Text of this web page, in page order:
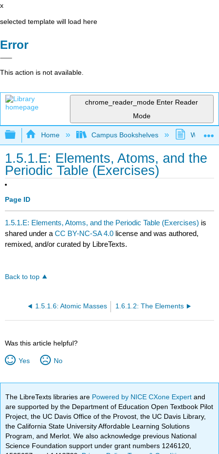
x
selected template will load here
Error
This action is not available.
chrome_reader_mode Enter Reader
Mode
Expand/collapse global hierarchy
Home Campus Bookshelves
1.5.1.E: Elements, Atoms, and the
Periodic Table (Exercises)
Page ID
1.5.1.E: Elements, Atoms, and the Periodic Table (Exercises) is
shared under aCC BY-NC-SA 4.0 license and was authored,
remixed, and/or curated by LibreTexts.
Back to top
1.5.1.6: Atomic Masses 1.6.1.2: The Elements
Was this article helpful?
Yes No
The LibreTexts libraries are Powered by NICE CXone Expertand
are supported by the Department of Education Open Textbook Pilot
Project, the UC Davis Office of the Provost, the UC Davis Library,
the California State University Affordable Learning Solutions
Program, and Merlot. We also acknowledge previous National
Science Foundation support under grant numbers 1246120,